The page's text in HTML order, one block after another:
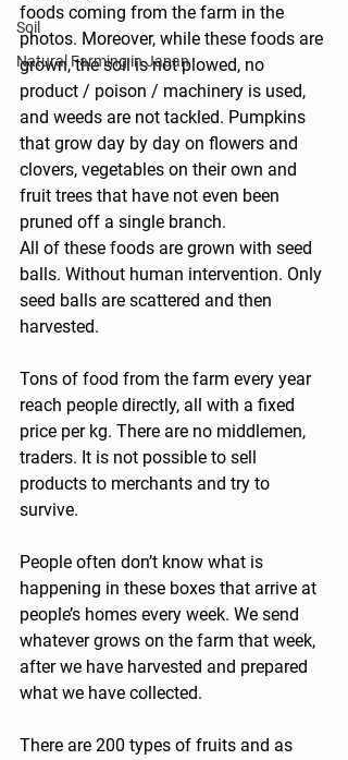
Soil
Natural Farming in Japan
foods coming from the farm in the
photos. Moreover, while these foods are
grown, the soil is not plowed, no
product / poison / machinery is used,
and weeds are not tackled. Pumpkins
that grow day by day on flowers and
clovers, vegetables on their own and
fruit trees that have not even been
pruned off a single branch.
All of these foods are grown with seed
balls. Without human intervention. Only
seed balls are scattered and then
harvested.
Tons of food from the farm every year
reach people directly, all with a fixed
price per kg. There are no middlemen,
traders. It is not possible to sell
products to merchants and try to
survive.
People often don’t know what is
happening in these boxes that arrive at
people’s homes every week. We send
whatever grows on the farm that week,
after we have harvested and prepared
what we have collected.
There are 200 types of fruits and as